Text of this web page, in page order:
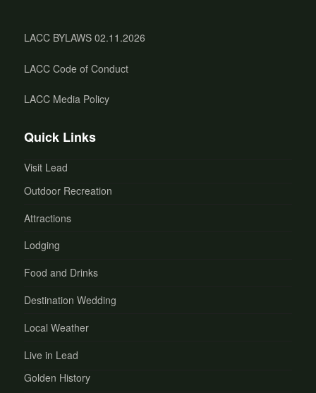
LACC BYLAWS 02.11.2026
LACC Code of Conduct
LACC Media Policy
Quick Links
Visit Lead
Outdoor Recreation
Attractions
Lodging
Food and Drinks
Destination Wedding
Local Weather
Live in Lead
Golden History